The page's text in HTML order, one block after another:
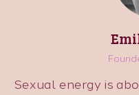
Sexual energy is